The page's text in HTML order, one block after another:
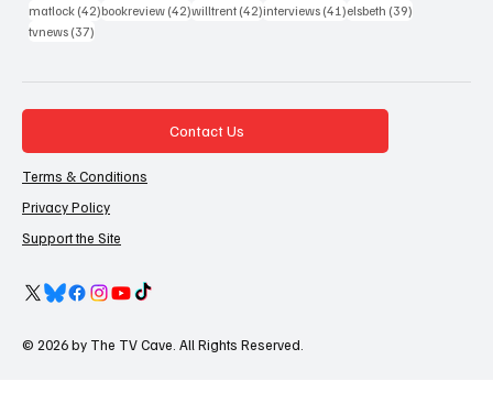
matlock (42)42 posts
bookreview (42)42 posts
willtrent (42)42 posts
interviews (41)41 posts
elsbeth (39)
tvnews (37)
Contact Us
Terms & Conditions
Privacy Policy
Support the Site
© 2026 by The TV Cave. All Rights Reserved.